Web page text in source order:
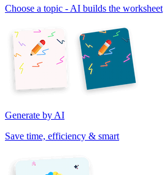
Choose a topic - AI builds the worksheet
Generate by AI
Save time, efficiency & smart